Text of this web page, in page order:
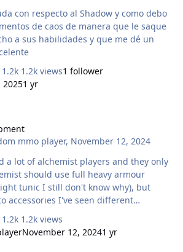
con respecto al Shadow y como debo
de caos de manera que le saque
a sus habilidades y que me dé un
1.2k views1 follower
20251 yr
mmo player, November 12, 2024
a lot of alchemist players and they only
should use full heavy armour
tunic I still don't know why), but
accessories I've seen different
1.2k views
November 12, 20241 yr